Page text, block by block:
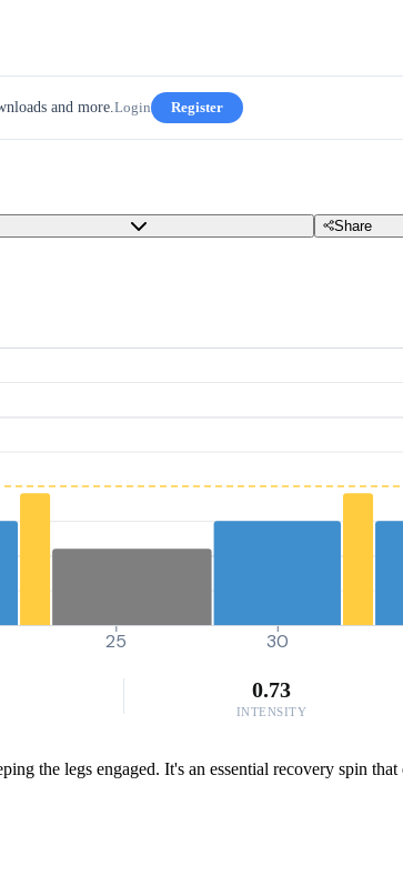
and more.Login Register
Share
25 30
0.73
INTENSITY
the legs engaged. It's an essential recovery spin